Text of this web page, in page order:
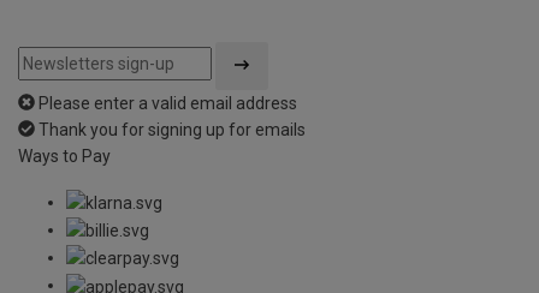
Please enter a valid email address
Thank you for signing up for emails
Ways to Pay